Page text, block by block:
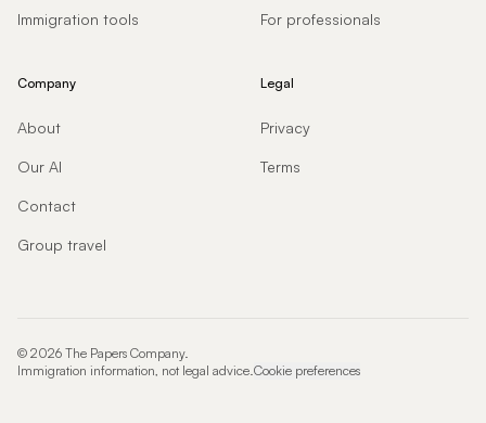
Immigration tools For professionals
Company
About
Our AI
Contact
Group travel
Legal
Privacy
Terms
© 2026 The Papers Company.
Immigration information, not legal advice.Cookie preferences